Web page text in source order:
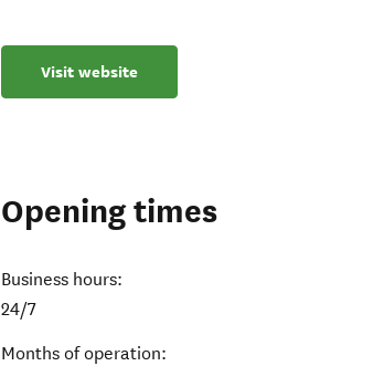
Visit website
Opening times
Business hours:
24/7
Months of operation: